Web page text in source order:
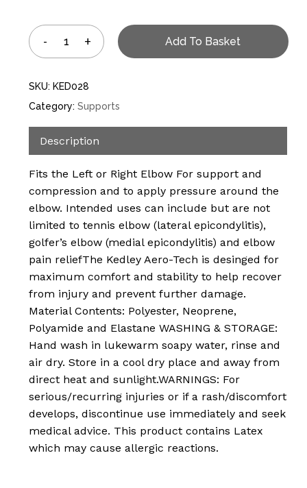
No products in the
basket.
Go To Shop
Add To Basket
SKU: KED028
Category: Supports
Description
Fits the Left or Right Elbow For support and
compression and to apply pressure around the
elbow. Intended uses can include but are not
limited to tennis elbow (lateral epicondylitis),
golfer’s elbow (medial epicondylitis) and elbow
pain reliefThe Kedley Aero-Tech is desinged for
maximum comfort and stability to help recover
from injury and prevent further damage.
Material Contents: Polyester, Neoprene,
Polyamide and Elastane WASHING & STORAGE:
Hand wash in lukewarm soapy water, rinse and
air dry. Store in a cool dry place and away from
direct heat and sunlight.WARNINGS: For
serious/recurring injuries or if a rash/discomfort
develops, discontinue use immediately and seek
medical advice. This product contains Latex
which may cause allergic reactions.